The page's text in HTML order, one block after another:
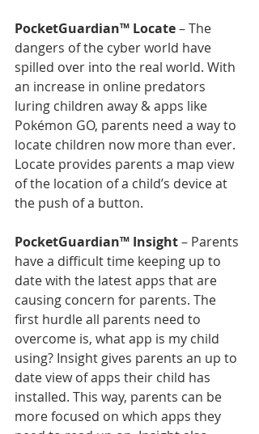
PocketGuardian™ Locate – The
dangers of the cyber world have
spilled over into the real world. With
an increase in online predators
luring children away & apps like
Pokémon GO, parents need a way to
locate children now more than ever.
Locate provides parents a map view
of the location of a child’s device at
the push of a button.
PocketGuardian™ Insight – Parents
have a difficult time keeping up to
date with the latest apps that are
causing concern for parents. The
first hurdle all parents need to
overcome is, what app is my child
using? Insight gives parents an up to
date view of apps their child has
installed. This way, parents can be
more focused on which apps they